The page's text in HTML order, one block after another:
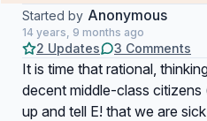
Started by Anonymous
14 years, 9 months ago
2 Updates 3 Comments
It is time that rational,
decent middle-class
up and tell E! that we are